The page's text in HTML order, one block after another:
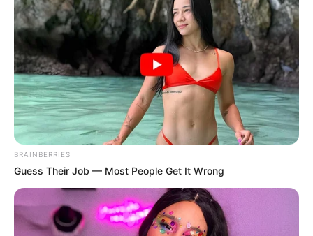
BRAINBERRIES
Guess Their Job — Most People Get It Wrong